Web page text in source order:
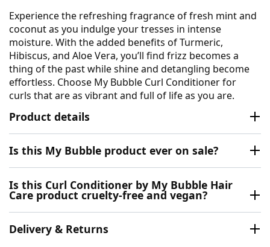
Experience the refreshing fragrance of fresh mint and
coconut as you indulge your tresses in intense
moisture. With the added benefits of Turmeric,
Hibiscus, and Aloe Vera, you’ll find frizz becomes a
thing of the past while shine and detangling become
effortless. Choose My Bubble Curl Conditioner for
curls that are as vibrant and full of life as you are.
Product details
Is this My Bubble product ever on sale?
Is this Curl Conditioner by My Bubble Hair
Care product cruelty-free and vegan?
Delivery & Returns